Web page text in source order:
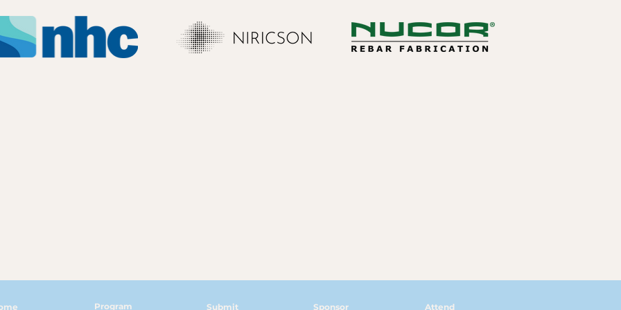
Program Submit Sponsor Attend